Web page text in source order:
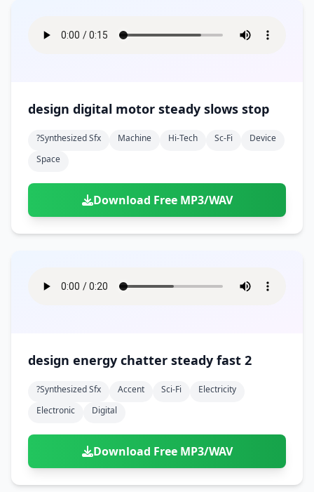
design digital motor steady slows stop
?synthesized Sfx Machine Hi-Tech Sc-Fi
Device
Space
Download Free MP3/WAV
design energy chatter steady fast 2
?synthesized Sfx Accent Sci-Fi
Electricity
Electronic
Digital
Download Free MP3/WAV